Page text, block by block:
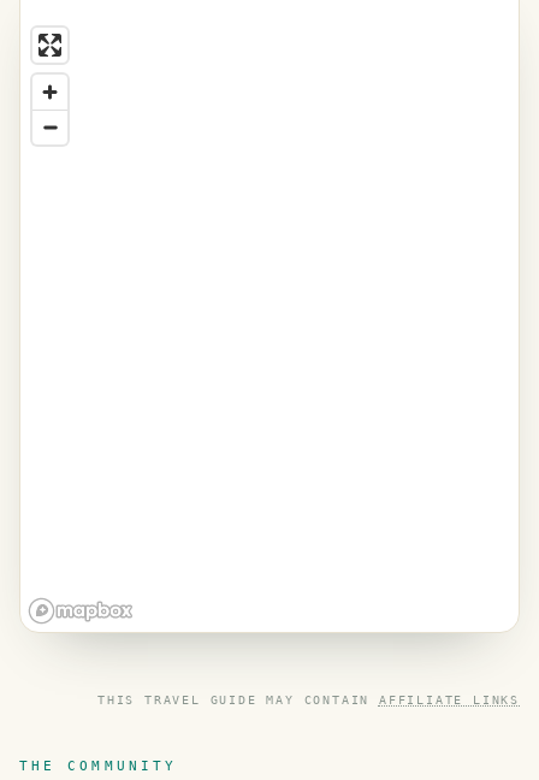
THIS TRAVEL GUIDE MAY CONTAIN AFFILIATE LINKS
THE COMMUNITY